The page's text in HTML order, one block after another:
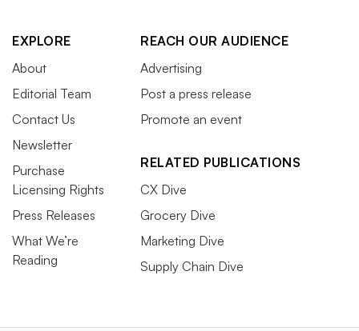
EXPLORE
About
Editorial Team
Contact Us
Newsletter
Purchase
Licensing Rights
Press Releases
What We’re
Reading
REACH OUR AUDIENCE
Advertising
Post a press release
Promote an event
RELATED PUBLICATIONS
CX Dive
Grocery Dive
Marketing Dive
Supply Chain Dive